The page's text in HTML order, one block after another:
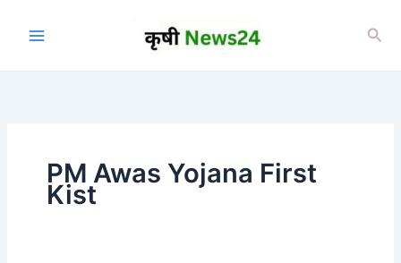
PM Awas Yojana First
Kist